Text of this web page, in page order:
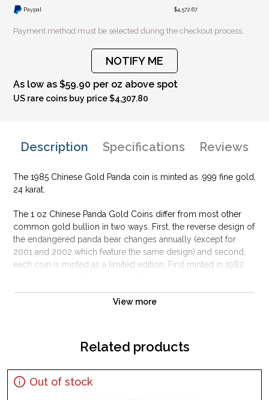
Paypal $4,572.67
Payment method must be selected during the checkout process.
NOTIFY ME
As low as $59.90 per oz above spot
US rare coins buy price $4,307.80
Description Specifications Reviews
The 1985 Chinese Gold Panda coin is minted as .999 fine gold,
24 karat.
The 1 oz Chinese Panda Gold Coins differ from most other
common gold bullion in two ways. First, the reverse design of
the endangered panda bear changes annually (except for
2001 and 2002 which feature the same design) and second,
each coin is minted as a limited edition. First minted in 1982,
View more
Related products
Out of stock